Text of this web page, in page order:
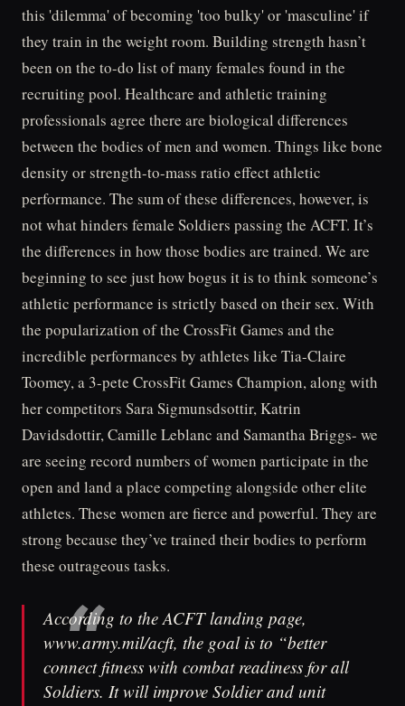
this 'dilemma' of becoming 'too bulky' or 'masculine' if
they train in the weight room. Building strength hasn’t
been on the to-do list of many females found in the
recruiting pool. Healthcare and athletic training
professionals agree there are biological differences
between the bodies of men and women. Things like bone
density or strength-to-mass ratio effect athletic
performance. The sum of these differences, however, is
not what hinders female Soldiers passing the ACFT. It’s
the differences in how those bodies are trained. We are
beginning to see just how bogus it is to think someone’s
athletic performance is strictly based on their sex. With
the popularization of the CrossFit Games and the
incredible performances by athletes like Tia-Claire
Toomey, a 3-pete CrossFit Games Champion, along with
her competitors Sara Sigmunsdsottir, Katrin
Davidsdottir, Camille Leblanc and Samantha Briggs- we
are seeing record numbers of women participate in the
open and land a place competing alongside other elite
athletes. These women are fierce and powerful. They are
strong because they’ve trained their bodies to perform
these outrageous tasks.
According to the ACFT landing page,
www.army.mil/acft, the goal is to “better
connect fitness with combat readiness for all
Soldiers. It will improve Soldier and unit